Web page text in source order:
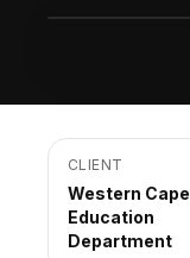
CLIENT
Western Cape
Education
Department